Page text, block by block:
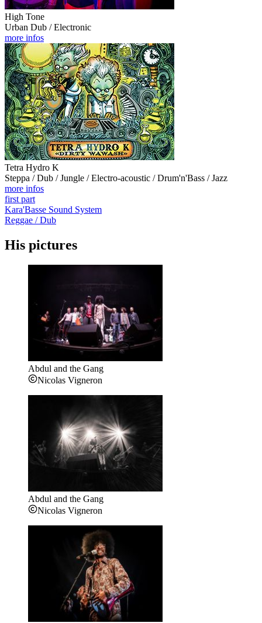
High Tone
Urban Dub / Electronic
more infos
Tetra Hydro K
Steppa / Dub / Jungle / Electro-acoustic / Drum'n'Bass / Jazz
more infos
first part
Kara'Basse Sound System
Reggae / Dub
His pictures
Abdul and the Gang
Nicolas Vigneron
Abdul and the Gang
Nicolas Vigneron